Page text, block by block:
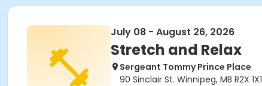
July 08 - August 26, 2026
Stretch and Relax
Sergeant Tommy Prince Place
90 Sinclair St. Winnipeg, MB R2X 1X1